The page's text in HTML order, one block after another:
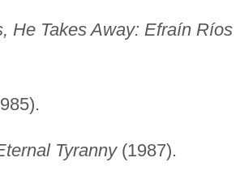
He Takes Away: Efraín Ríos
Tyranny(1987).